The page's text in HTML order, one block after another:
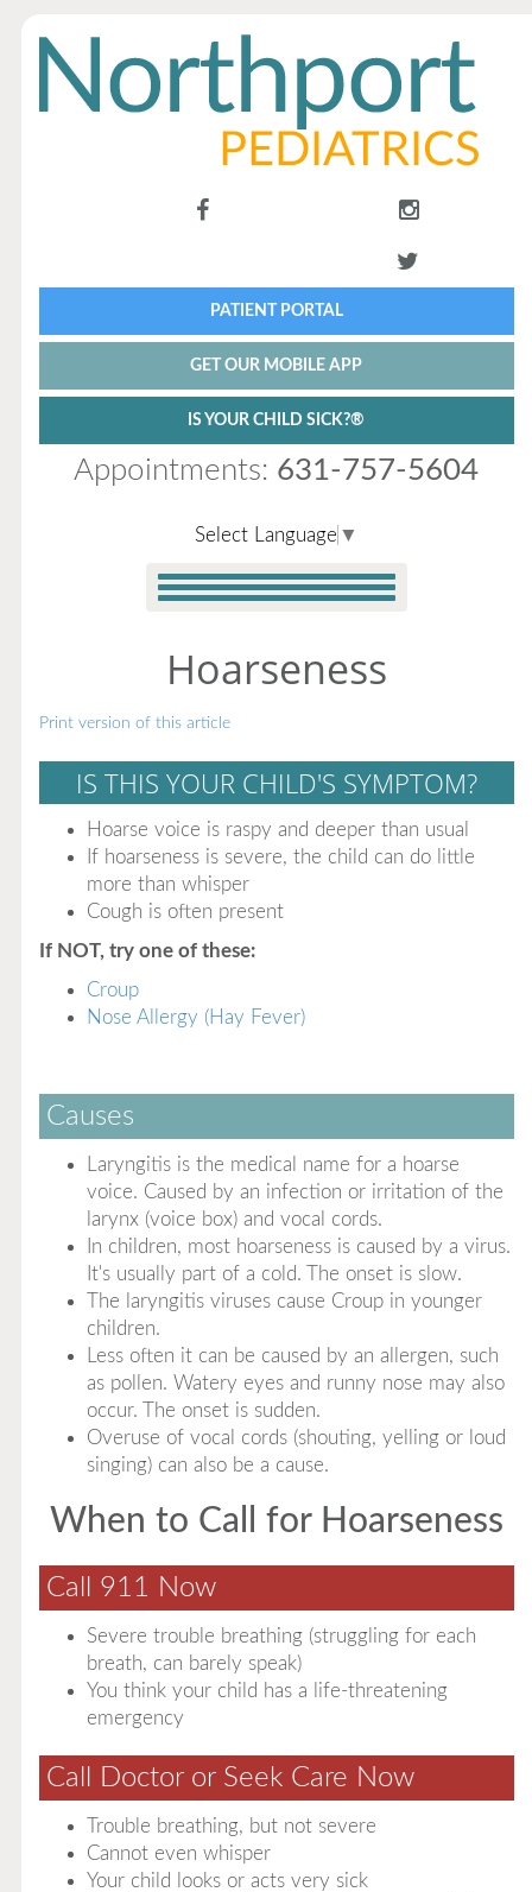
PATIENT PORTAL
GET OUR MOBILE APP
IS YOUR CHILD SICK?®
Appointments: 631-757-5604
Select Language ▼
Hoarseness
Print version of this article
IS THIS YOUR CHILD'S SYMPTOM?
Hoarse voice is raspy and deeper than usual
If hoarseness is severe, the child can do little
more than whisper
Cough is often present
If NOT, try one of these:
Croup
Nose Allergy (Hay Fever)
Causes
Laryngitis is the medical name for a hoarse
voice. Caused by an infection or irritation of the
larynx (voice box) and vocal cords.
In children, most hoarseness is caused by a virus.
It's usually part of a cold. The onset is slow.
The laryngitis viruses cause Croup in younger
children.
Less often it can be caused by an allergen, such
as pollen. Watery eyes and runny nose may also
occur. The onset is sudden.
Overuse of vocal cords (shouting, yelling or loud
singing) can also be a cause.
When to Call for Hoarseness
Call 911 Now
Severe trouble breathing (struggling for each
breath, can barely speak)
You think your child has a life-threatening
emergency
Call Doctor or Seek Care Now
Trouble breathing, but not severe
Cannot even whisper
Your child looks or acts very sick